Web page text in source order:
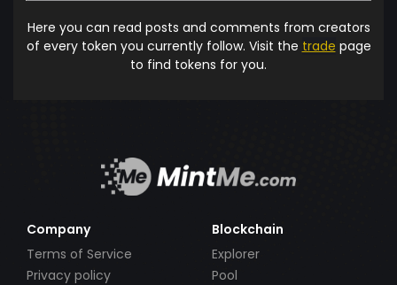
Here you can read posts and comments from creators
of every token you currently follow. Visit the trade page
to find tokens for you.
Company
Terms of Service
Privacy policy
Blockchain
Explorer
Pool